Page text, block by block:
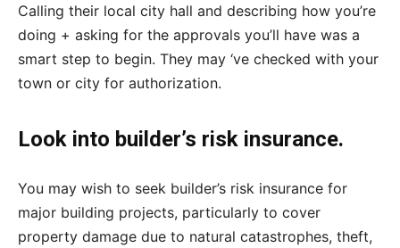
Calling their local city hall and describing how you’re
doing + asking for the approvals you’ll have was a
smart step to begin. They may ‘ve checked with your
town or city for authorization.
Look into builder’s risk insurance.
You may wish to seek builder’s risk insurance for
major building projects, particularly to cover
property damage due to natural catastrophes, theft,